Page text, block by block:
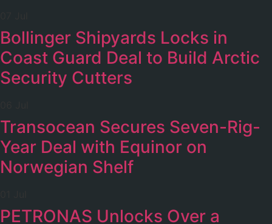
Bollinger Shipyards Locks in
Coast Guard Deal to Build Arctic
Security Cutters
Transocean Secures Seven-Rig-
Year Deal with Equinor on
Norwegian Shelf
PETRONAS Unlocks Over a